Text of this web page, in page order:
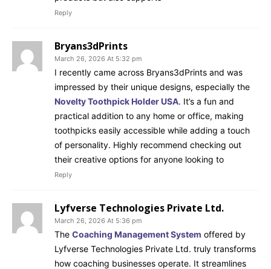
Reply
Bryans3dPrints
March 26, 2026 At 5:32 pm
I recently came across Bryans3dPrints and was
impressed by their unique designs, especially the
Novelty Toothpick Holder USA. It’s a fun and
practical addition to any home or office, making
toothpicks easily accessible while adding a touch
of personality. Highly recommend checking out
their creative options for anyone looking to
Reply
Lyfverse Technologies Private Ltd.
March 26, 2026 At 5:36 pm
The Coaching Management System offered by
Lyfverse Technologies Private Ltd. truly transforms
how coaching businesses operate. It streamlines